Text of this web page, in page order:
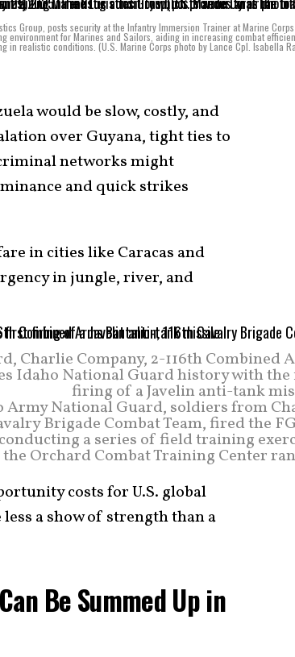
Group, posts security at the Infantry Immersion Trainer at Marine
environment for Marines and Sailors, aiding in increasing combat
in realistic conditions. (U.S. Marine Corps photo by Lance Cpl. Isabella
would be slow, costly, and
over Guyana, tight ties to
networks might
and quick strikes
in cities like Caracas and
in jungle, river, and
Charlie Company, 2-116th Combined
Idaho National Guard history with
firing of a Javelin anti-tank
National Guard, soldiers from
Brigade Combat Team, fired the
a series of field training
Orchard Combat Training Center
costs for U.S. global
a show of strength than a
Be Summed Up in